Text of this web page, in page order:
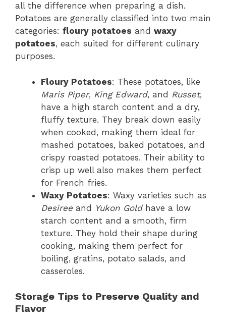
all the difference when preparing a dish.
Potatoes are generally classified into two main
categories: floury potatoes and waxy
potatoes, each suited for different culinary
purposes.
Floury Potatoes: These potatoes, like
Maris Piper, King Edward, and Russet,
have a high starch content and a dry,
fluffy texture. They break down easily
when cooked, making them ideal for
mashed potatoes, baked potatoes, and
crispy roasted potatoes. Their ability to
crisp up well also makes them perfect
for French fries.
Waxy Potatoes: Waxy varieties such as
Desiree and Yukon Goldhave a low
starch content and a smooth, firm
texture. They hold their shape during
cooking, making them perfect for
boiling, gratins, potato salads, and
casseroles.
Storage Tips to Preserve Quality and
Flavor